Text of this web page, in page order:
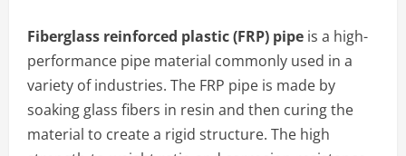
Fiberglass reinforced plastic (FRP) pipe is a high-
performance pipe material commonly used in a
variety of industries. The FRP pipe is made by
soaking glass fibers in resin and then curing the
material to create a rigid structure. The high